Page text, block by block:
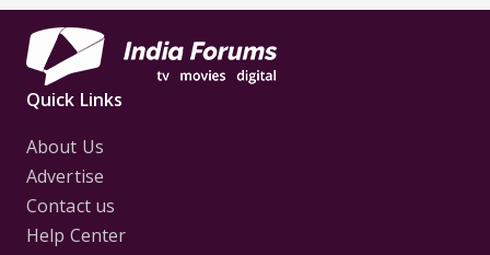
Quick Links
About Us
Advertise
Contact us
Help Center